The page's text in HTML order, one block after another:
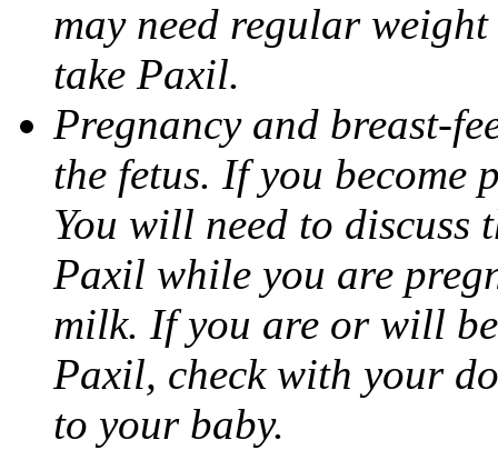
may need regular
take Paxil.
Pregnancy and breast-
the fetus. If you become
You will need to discuss
Paxil while you are
milk. If you are or will
Paxil, check with your
to your baby.